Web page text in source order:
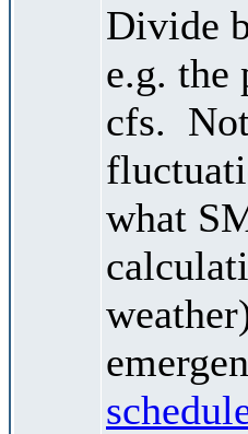
Divide
e.g. the
cfs.
what